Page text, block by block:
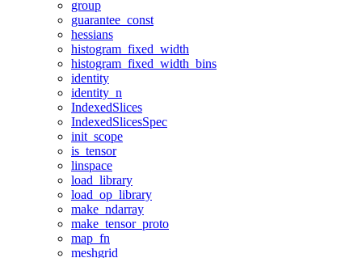
group
guarantee_const
hessians
histogram_fixed_width
histogram_fixed_width_bins
identity
identity_n
IndexedSlices
IndexedSlicesSpec
init_scope
is_tensor
linspace
load_library
load_op_library
make_ndarray
make_tensor_proto
map_fn
meshgrid